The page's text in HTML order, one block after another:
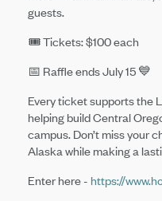
guests.
🎟️ Tickets: $100 each
📅 Raffle ends July 15 💙
Every ticket supports the
helping build Central
campus. Don’t miss your
Alaska while making a
Enter here - https://